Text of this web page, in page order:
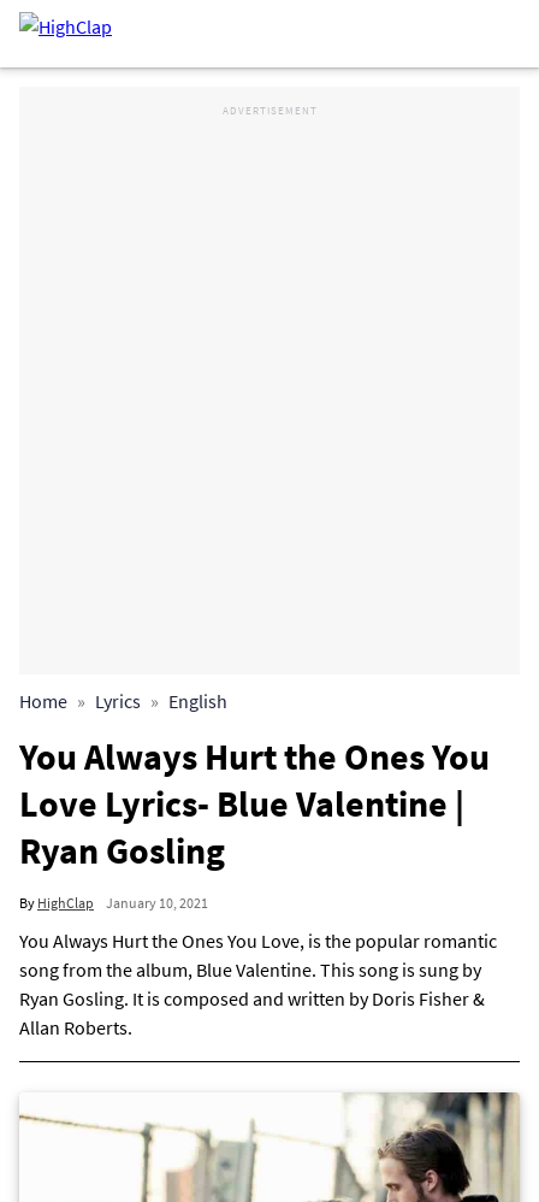
Home Lyrics English
You Always Hurt the Ones You
Love Lyrics- Blue Valentine |
Ryan Gosling
By HighClap January 10, 2021
You Always Hurt the Ones You Love, is the popular romantic
song from the album, Blue Valentine. This song is sung by
Ryan Gosling. It is composed and written by Doris Fisher &
Allan Roberts.